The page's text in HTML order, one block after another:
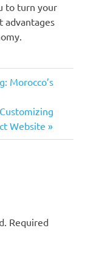
to turn your
advantages
Morocco’s
Website
Required